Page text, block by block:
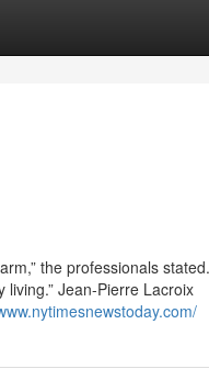
the professionals stated.
Jean-Pierre Lacroix